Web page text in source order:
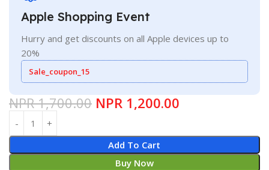
Apple Shopping Event
Hurry and get discounts on all Apple devices up to
20%
Sale_coupon_15
NPR1,700.00 NPR 1,200.00
Add To Cart
Buy Now